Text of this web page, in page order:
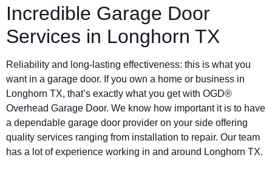
Incredible Garage Door
Services in Longhorn TX
Reliability and long-lasting effectiveness: this is what you
want in a garage door. If you own a home or business in
Longhorn TX, that’s exactly what you get with OGD®
Overhead Garage Door. We know how important it is to have
a dependable garage door provider on your side offering
quality services ranging from installation to repair. Our team
has a lot of experience working in and around Longhorn TX.